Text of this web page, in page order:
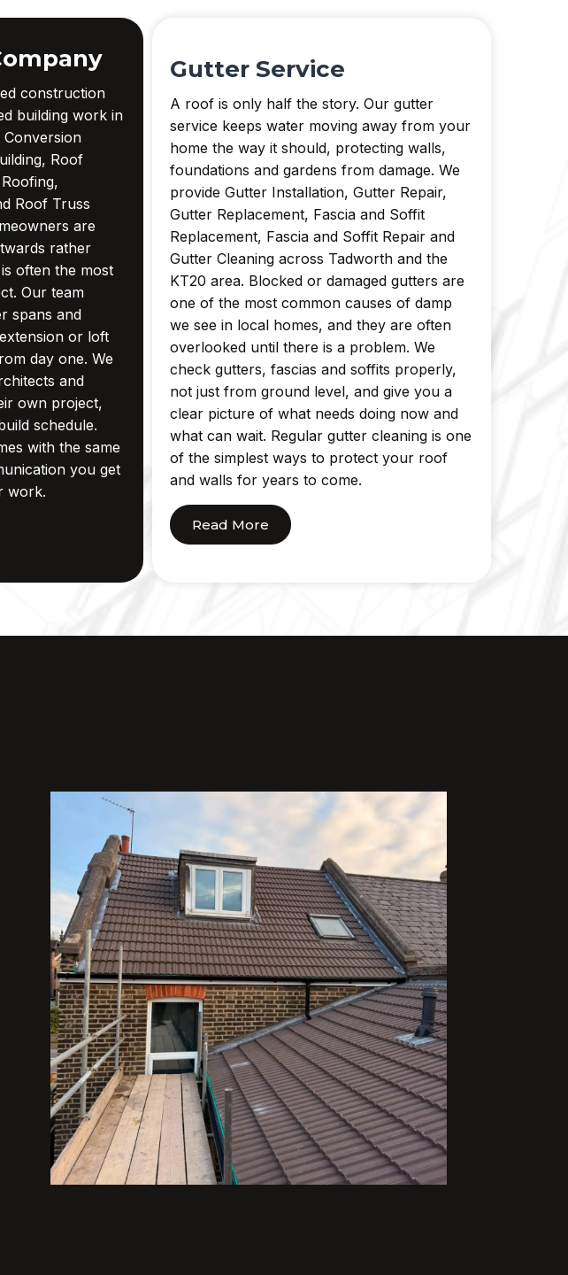
construction
building work in
Roof
Roof Truss
are
rather
often the most
Our team
spans and
or loft
day one. We
and
own project,
schedule.
with the same
you get
work.
Gutter Service
A roof is only half the story. Our gutter
service keeps water moving away from your
home the way it should, protecting walls,
foundations and gardens from damage. We
provide Gutter Installation, Gutter Repair,
Gutter Replacement, Fascia and Soffit
Replacement, Fascia and Soffit Repair and
Gutter Cleaning across Tadworth and the
KT20 area. Blocked or damaged gutters are
one of the most common causes of damp
we see in local homes, and they are often
overlooked until there is a problem. We
check gutters, fascias and soffits properly,
not just from ground level, and give you a
clear picture of what needs doing now and
what can wait. Regular gutter cleaning is one
of the simplest ways to protect your roof
and walls for years to come.
Read More